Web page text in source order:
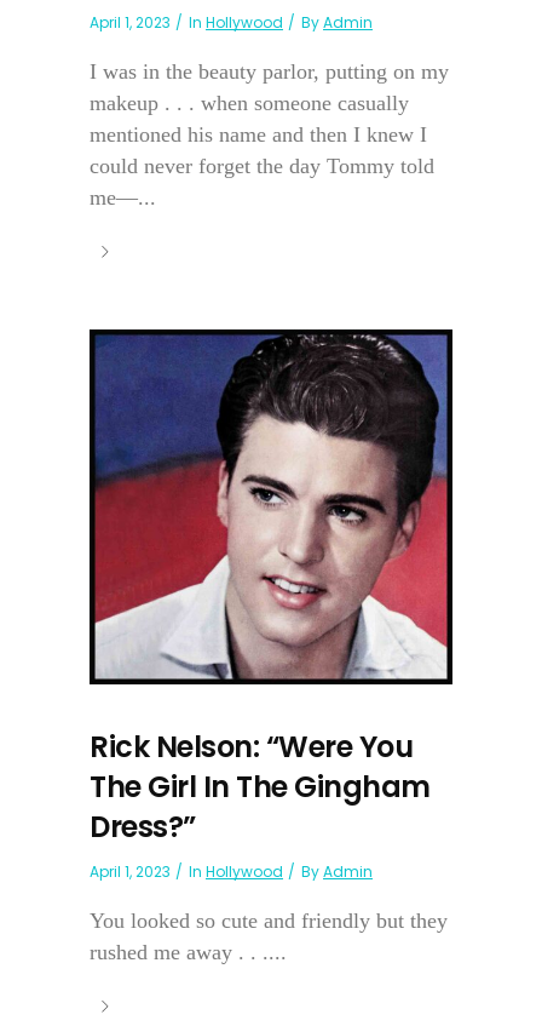
April 1, 2023 In Hollywood ByAdmin
I was in the beauty parlor, putting on my
makeup . . . when someone casually
mentioned his name and then I knew I
could never forget the day Tommy told
me—...
Rick Nelson: “Were You
The Girl In The Gingham
Dress?”
April 1, 2023 In Hollywood ByAdmin
You looked so cute and friendly but they
rushed me away . . ....